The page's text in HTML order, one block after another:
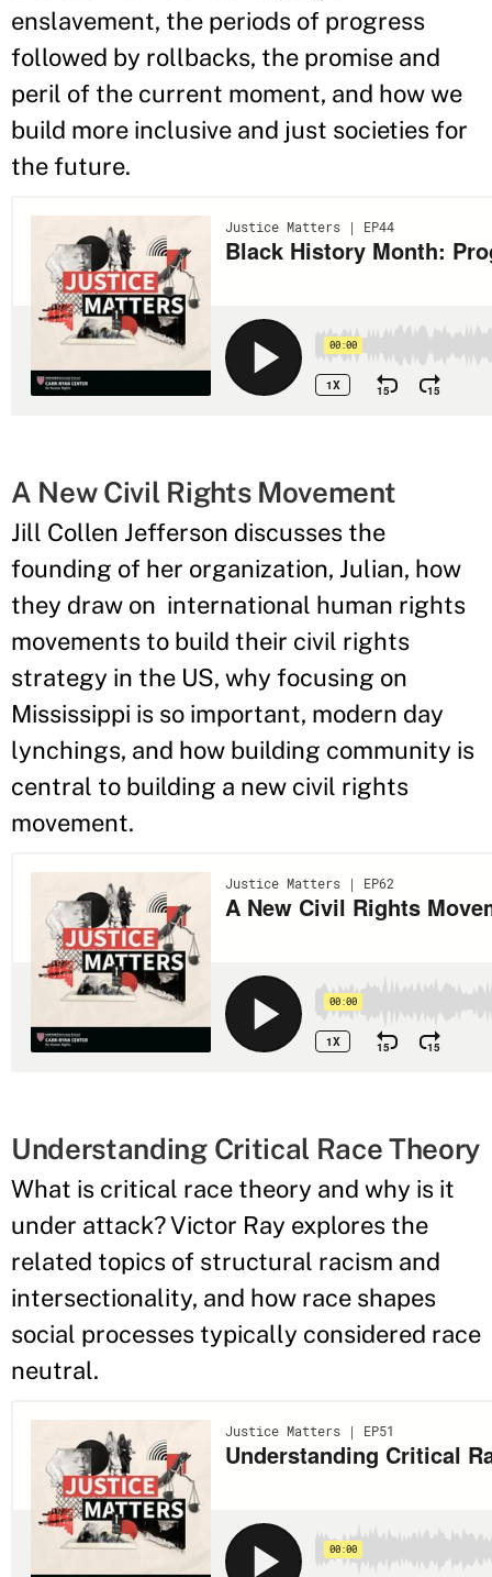
enslavement, the periods of progress
followed by rollbacks, the promise and
peril of the current moment, and how we
build more inclusive and just societies for
the future.
A New Civil Rights Movement
Jill Collen Jefferson discusses the
founding of her organization, Julian, how
they draw on international human rights
movements to build their civil rights
strategy in the US, why focusing on
Mississippi is so important, modern day
lynchings, and how building community is
central to building a new civil rights
movement.
Understanding Critical Race Theory
What is critical race theory and why is it
under attack? Victor Ray explores the
related topics of structural racism and
intersectionality, and how race shapes
social processes typically considered race
neutral.